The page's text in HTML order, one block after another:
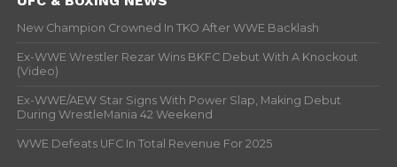
New Champion Crowned In TKO After WWE Backlash
Ex-WWE Wrestler Rezar Wins BKFC Debut With A Knockout
(Video)
Ex-WWE/AEW Star Signs With Power Slap, Making Debut
During WrestleMania 42 Weekend
WWE Defeats UFC In Total Revenue For 2025